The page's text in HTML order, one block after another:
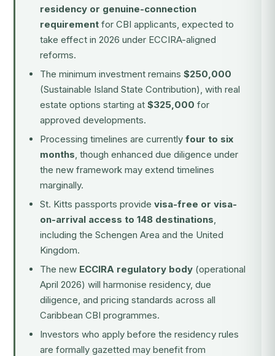
residency or genuine-connection
requirement for CBI applicants, expected to
take effect in 2026 under ECCIRA-aligned
reforms.
The minimum investment remains $250,000
(Sustainable Island State Contribution), with real
estate options starting at $325,000 for
approved developments.
Processing timelines are currently four to six
months, though enhanced due diligence under
the new framework may extend timelines
marginally.
St. Kitts passports provide visa-free or visa-
on-arrival access to 148 destinations,
including the Schengen Area and the United
Kingdom.
The new ECCIRA regulatory body (operational
April 2026) will harmonise residency, due
diligence, and pricing standards across all
Caribbean CBI programmes.
Investors who apply before the residency rules
are formally gazetted may benefit from